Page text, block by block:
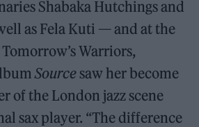
Shabaka Hutchings and
as Fela Kuti — and at the
Warriors,
Source saw her become
of the London jazz scene
sax player. “The difference